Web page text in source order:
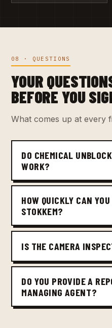
08 · QUESTIONS
YOUR
BEFORE YOU
What comes up at every
DO CHEMICAL
WORK?
HOW QUICKLY CAN
STOKKEM?
IS THE CAMERA
DO YOU PROVIDE A
MANAGING AGENT?